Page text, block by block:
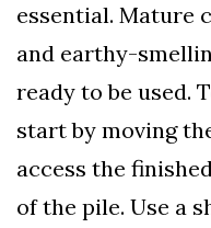
essential. Mature
and earthy-
ready to be used.
start by moving
access the
of the pile. Use a